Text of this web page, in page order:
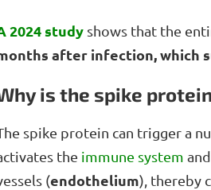
2024 study shows that the
after infection, which
is the spike
spike protein can trigger a
the immune system
(endothelium), thereby